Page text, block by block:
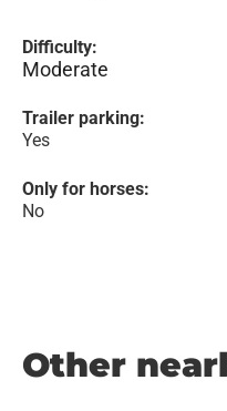
Difficulty:
Moderate
Trailer parking:
Yes
Only for horses:
No
Other